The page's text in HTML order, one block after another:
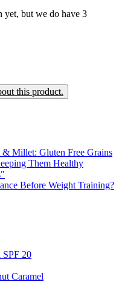
yet, but we do have 3
this product.
Millet: Gluten Free Grains
Them Healthy
Before Weight Training?
SPF 20
Caramel